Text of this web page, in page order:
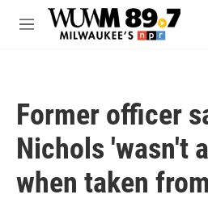
Skip to main content
M
Former officer
Nichols 'wasn't
when taken